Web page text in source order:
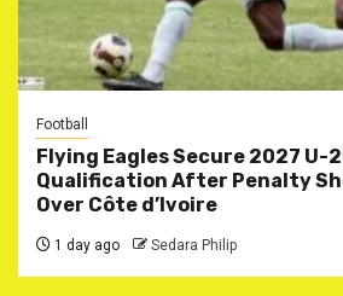
Football
Flying Eagles Secure 2027 U-
Qualification After Penalty
Over Côte d’Ivoire
1 day ago Sedara Philip